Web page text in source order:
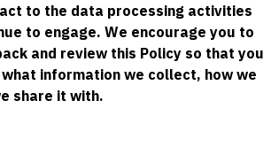
to the data processing activities
to engage. We encourage you to
and review this Policy so that you
information we collect, how we
share it with.